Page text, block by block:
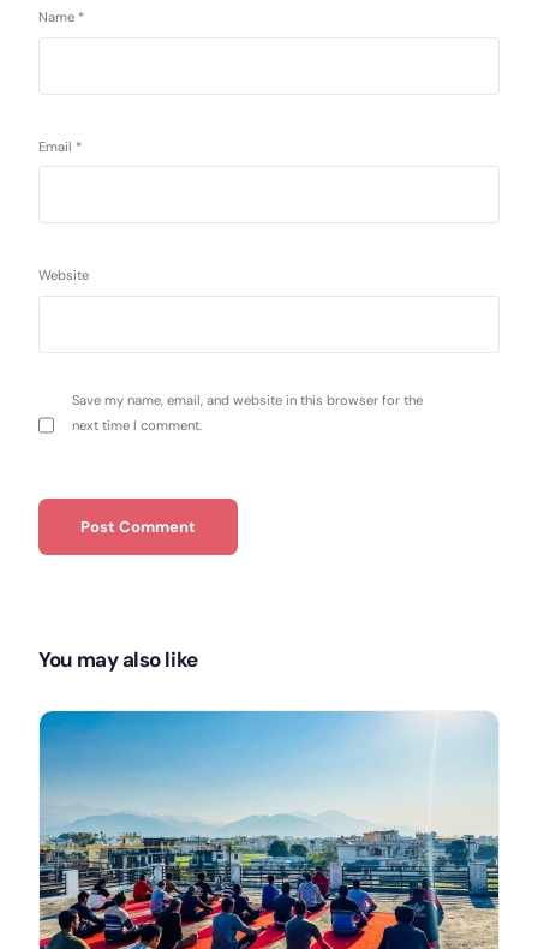
Name *
Email *
Website
Save my name, email, and website in this browser for the
next time I comment.
You may also like